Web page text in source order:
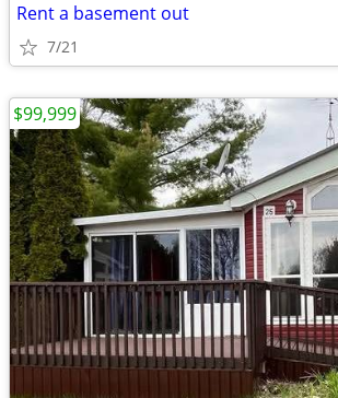
Rent a basement out
7/21
$99,999